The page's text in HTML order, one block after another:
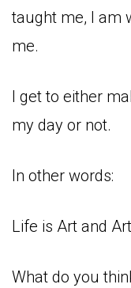
taught me, I am
me.
I get to either
my day or not.
In other words:
Life is Art and
What do you